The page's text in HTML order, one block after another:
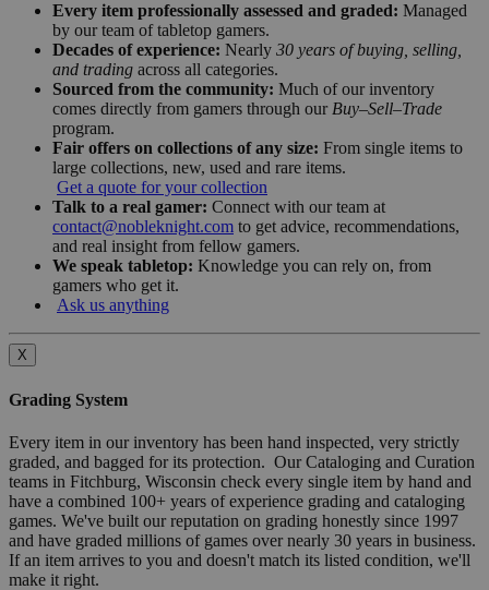
Every item professionally assessed and graded: Managed
by our team of tabletop gamers.
Decades of experience: Nearly 30 years of buying, selling,
and trading across all categories.
Sourced from the community: Much of our inventory
comes directly from gamers through our Buy–Sell–Trade
program.
Fair offers on collections of any size: From single items to
large collections, new, used and rare items.
Get a quote for your collection
Talk to a real gamer: Connect with our team at
contact@nobleknight.com to get advice, recommendations,
and real insight from fellow gamers.
We speak tabletop: Knowledge you can rely on, from
gamers who get it.
Ask us anything
X
Grading System
Every item in our inventory has been hand inspected, very strictly
graded, and bagged for its protection. Our Cataloging and Curation
teams in Fitchburg, Wisconsin check every single item by hand and
have a combined 100+ years of experience grading and cataloging
games. We've built our reputation on grading honestly since 1997
and have graded millions of games over nearly 30 years in business.
If an item arrives to you and doesn't match its listed condition, we'll
make it right.